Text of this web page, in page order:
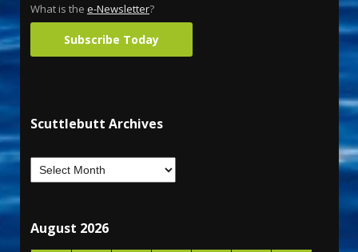
What is the e-Newsletter?
Subscribe Today
Scuttlebutt Archives
August 2026